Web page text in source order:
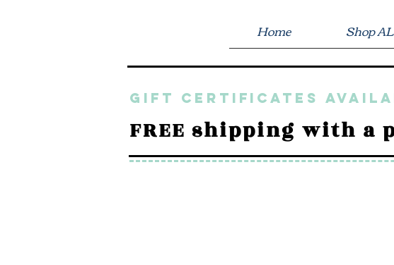
Home Shop
GIFT CERTIFICATES
FREE shipping with a